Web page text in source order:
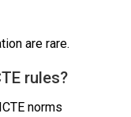
are rare.
rules?
norms